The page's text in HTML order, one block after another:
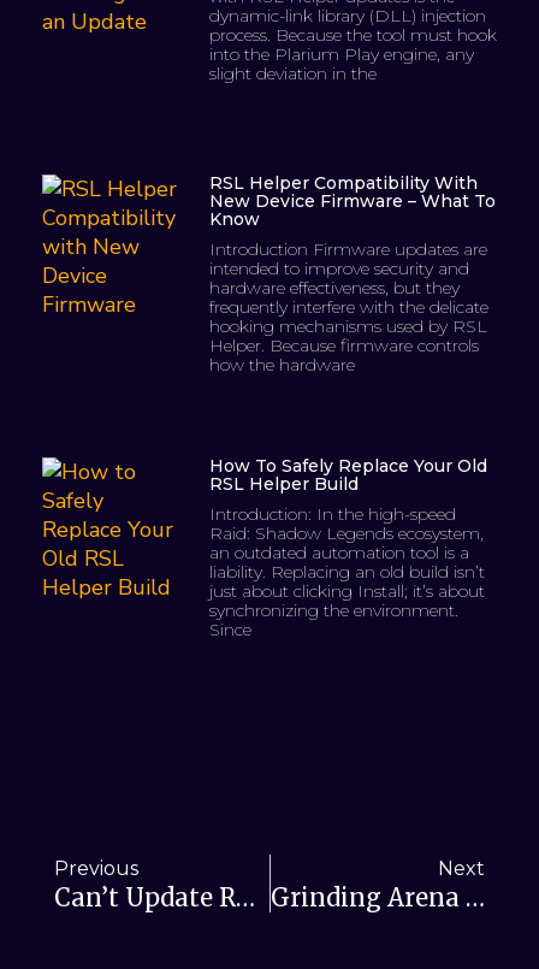
dynamic-link library (DLL) injection
process. Because the tool must hook
into the Plarium Play engine, any
slight deviation in the
RSL Helper Compatibility With
New Device Firmware – What To
Know
Introduction Firmware updates are
intended to improve security and
hardware effectiveness, but they
frequently interfere with the delicate
hooking mechanisms used by RSL
Helper. Because firmware controls
how the hardware
How To Safely Replace Your Old
RSL Helper Build
Introduction: In the high-speed
Raid: Shadow Legends ecosystem,
an outdated automation tool is a
liability. Replacing an old build isn’t
just about clicking Install; it’s about
synchronizing the environment.
Since
Previous
Can’t Update RSL Helper? Fixing Update Issues
Next
Grinding Arena In Raid Shadow Legends: Enter RSL Helper